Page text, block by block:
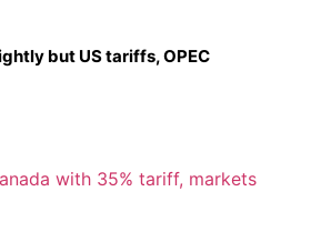
but US tariffs, OPEC